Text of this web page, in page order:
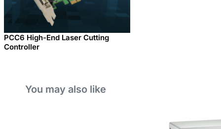
PCC6 High-End Laser Cutting
Controller
You may also like